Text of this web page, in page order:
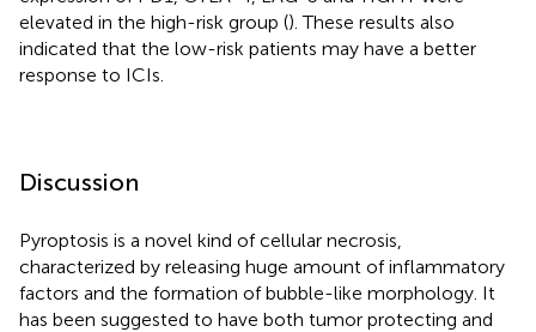
elevated in the high-risk group (). These results also
indicated that the low-risk patients may have a better
response to ICIs.
Discussion
Pyroptosis is a novel kind of cellular necrosis,
characterized by releasing huge amount of inflammatory
factors and the formation of bubble-like morphology. It
has been suggested to have both tumor protecting and